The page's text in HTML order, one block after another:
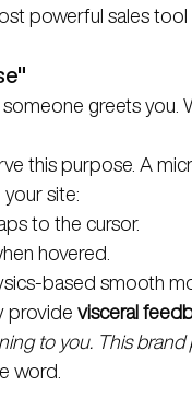
powerful sales tool
greets
this purpose. A
site:
to the cursor.
hovered.
based smooth
provide visceral
to you. This brand
word.